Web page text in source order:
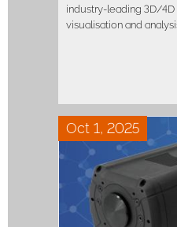
industry-leading 3D/
visualisation and
Oct 1, 2025